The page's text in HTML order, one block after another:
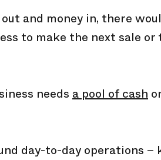
and money in, there
to make the next sale or
needs a pool of cash
day-to-day operations –